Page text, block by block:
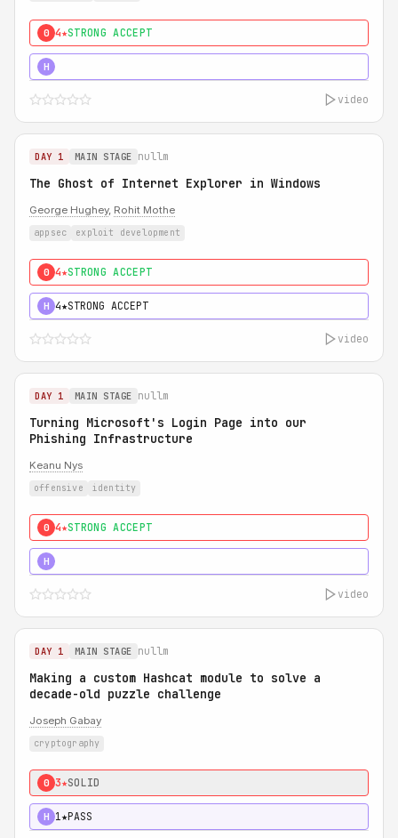
0 4★STRONG ACCEPT
H
video
DAY 1 MAIN STAGE nullm
The Ghost of Internet Explorer in Windows
George Hughey, Rohit Mothe
appsec exploit development
0 4★STRONG ACCEPT
H 4★STRONG ACCEPT
video
DAY 1 MAIN STAGE nullm
Turning Microsoft's Login Page into our
Phishing Infrastructure
Keanu Nys
offensive identity
0 4★STRONG ACCEPT
H
video
DAY 1 MAIN STAGE nullm
Making a custom Hashcat module to solve a
decade-old puzzle challenge
Joseph Gabay
cryptography
0 3★SOLID
H 1★PASS